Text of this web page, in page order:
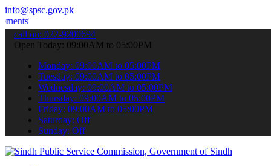
info@spsc.gov.pk
Download
call on: 022-9200694
Open Today: 09:00AM to 05:00PM
Monday: 09:00AM to 05:00PM
Tuesday: 09:00AM to 05:00PM
Wednesday: 09:00AM to 05:00PM
Thursday: 09:00AM to 05:00PM
Friday: 09:00AM to 05:00PM
Saturday: Off
Sunday: Off